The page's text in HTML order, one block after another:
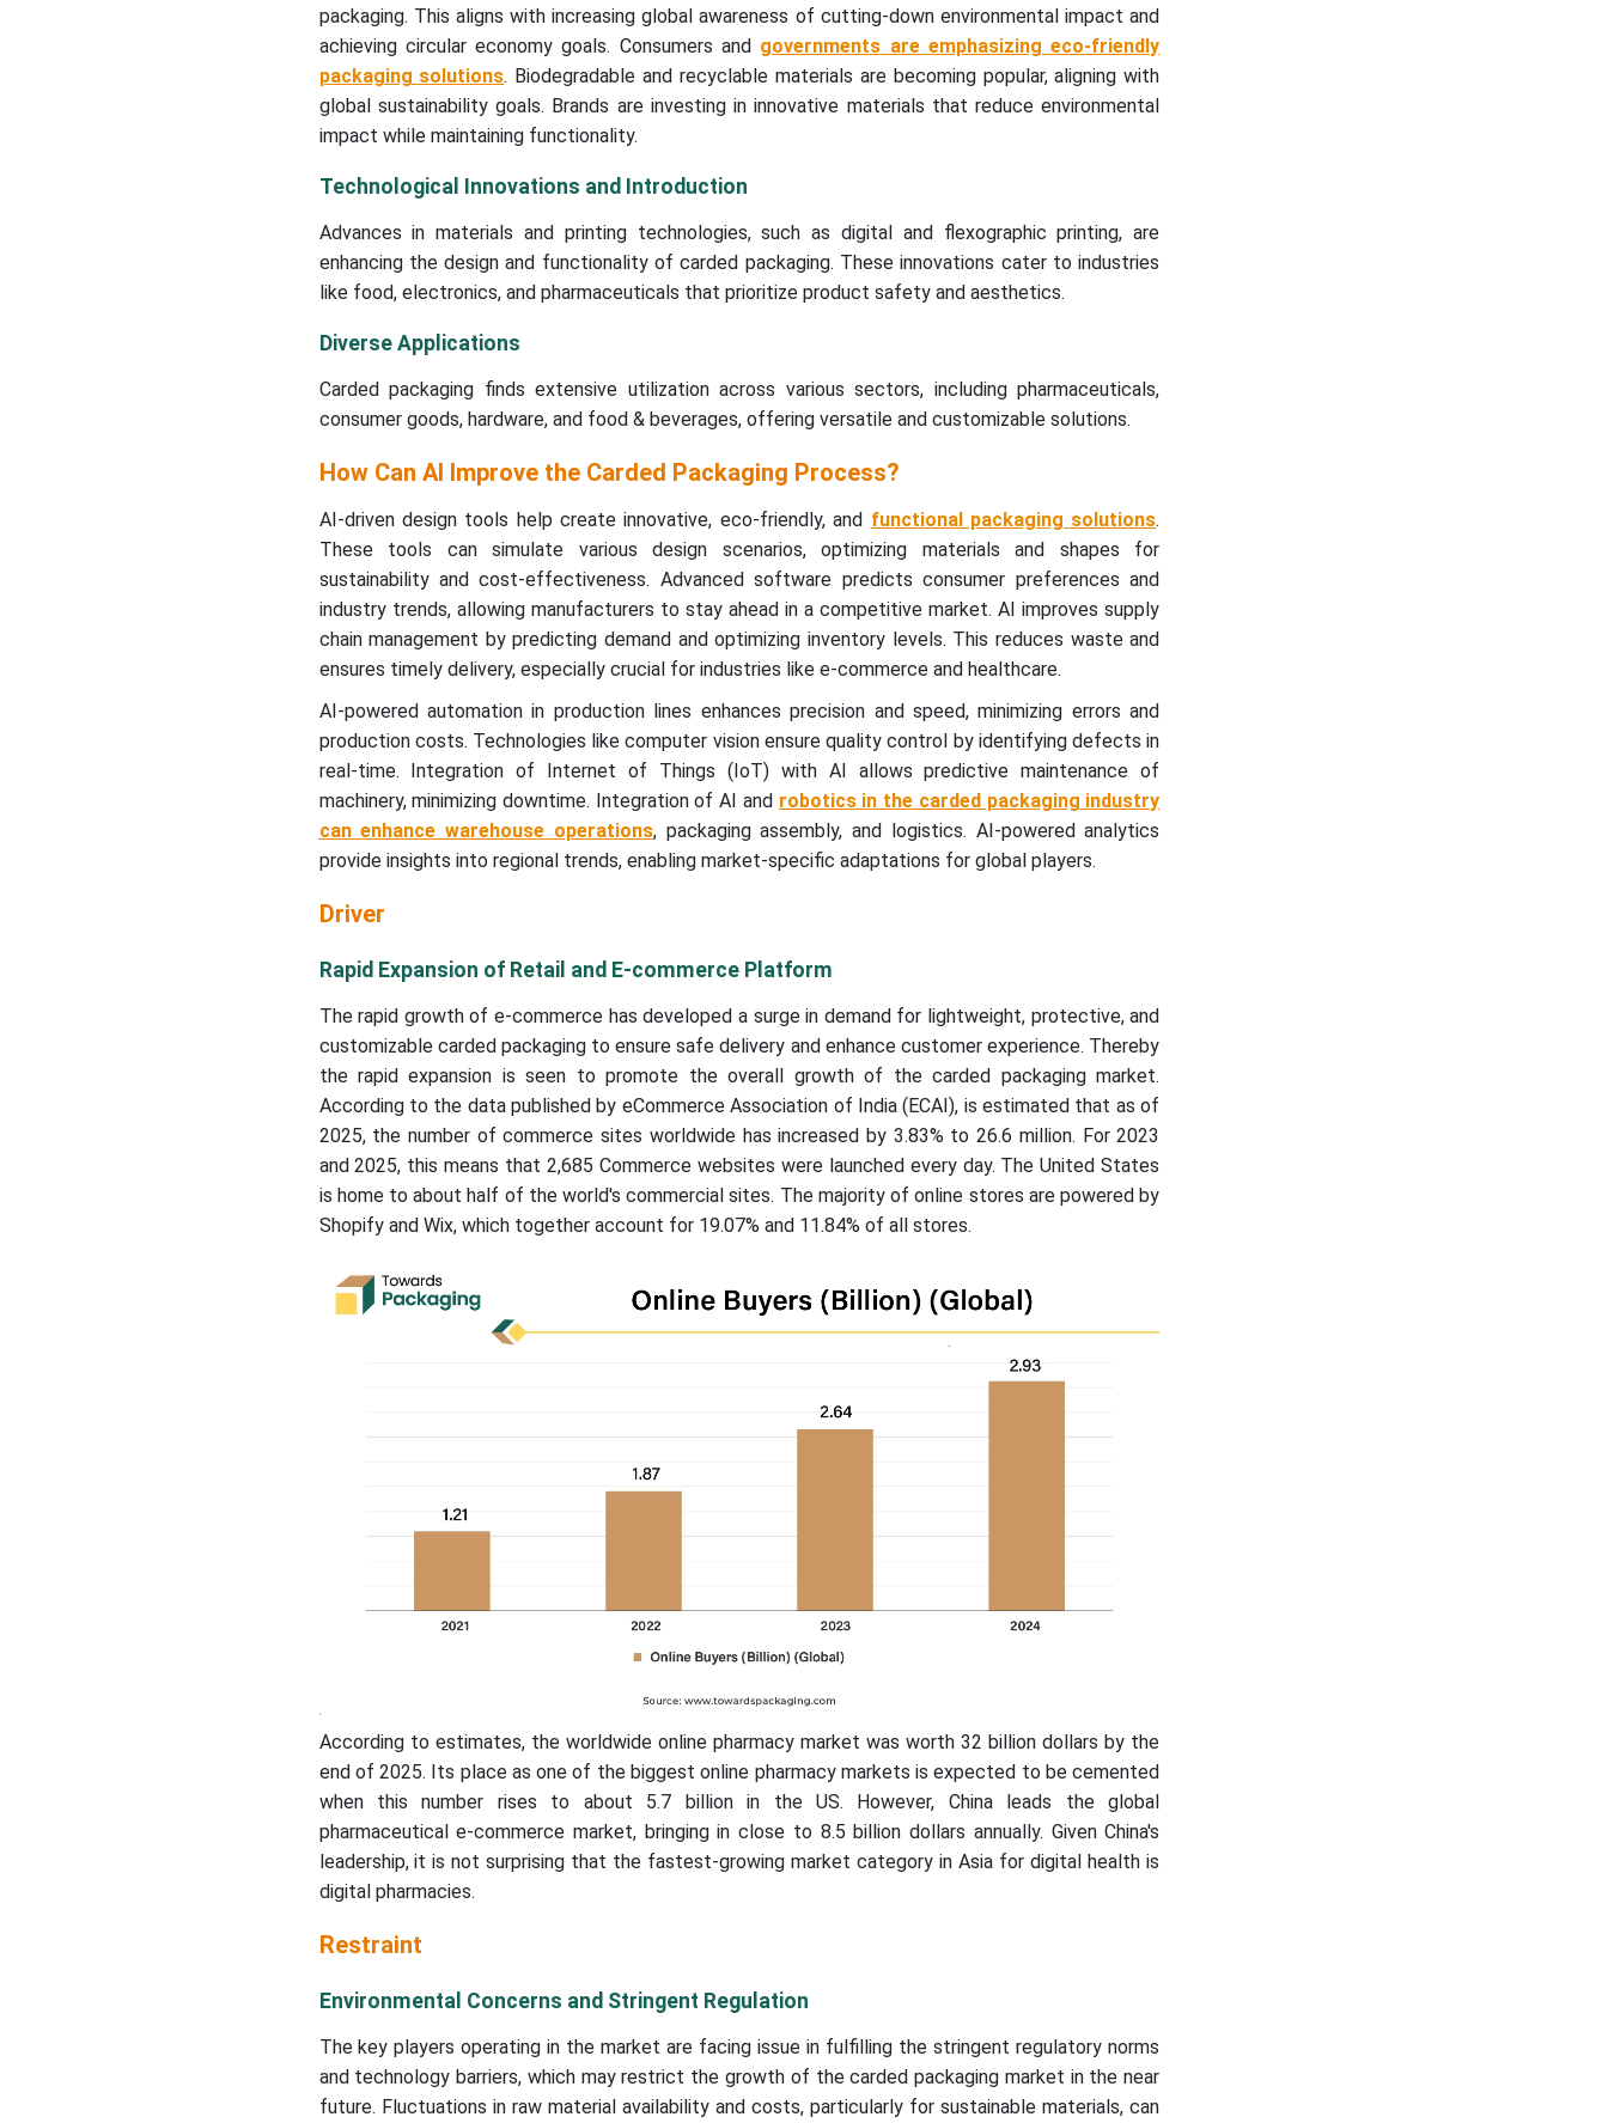
packaging. This aligns with increasing global awareness of cutting-down environmental impact and
achieving circular economy goals. Consumers and governments are emphasizing eco-friendly
packaging solutions. Biodegradable and recyclable materials are becoming popular, aligning with
global sustainability goals. Brands are investing in innovative materials that reduce environmental
impact while maintaining functionality.
Technological Innovations and Introduction
Advances in materials and printing technologies, such as digital and flexographic printing, are
enhancing the design and functionality of carded packaging. These innovations cater to industries
like food, electronics, and pharmaceuticals that prioritize product safety and aesthetics.
Diverse Applications
Carded packaging finds extensive utilization across various sectors, including pharmaceuticals,
consumer goods, hardware, and food & beverages, offering versatile and customizable solutions.
How Can AI Improve the Carded Packaging Process?
AI-driven design tools help create innovative, eco-friendly, and functional packaging solutions.
These tools can simulate various design scenarios, optimizing materials and shapes for
sustainability and cost-effectiveness. Advanced software predicts consumer preferences and
industry trends, allowing manufacturers to stay ahead in a competitive market. AI improves supply
chain management by predicting demand and optimizing inventory levels. This reduces waste and
ensures timely delivery, especially crucial for industries like e-commerce and healthcare.
AI-powered automation in production lines enhances precision and speed, minimizing errors and
production costs. Technologies like computer vision ensure quality control by identifying defects in
real-time. Integration of Internet of Things (IoT) with AI allows predictive maintenance of
machinery, minimizing downtime. Integration of AI and robotics in the carded packaging industry
can enhance warehouse operations, packaging assembly, and logistics. AI-powered analytics
provide insights into regional trends, enabling market-specific adaptations for global players.
Driver
Rapid Expansion of Retail and E-commerce Platform
The rapid growth of e-commerce has developed a surge in demand for lightweight, protective, and
customizable carded packaging to ensure safe delivery and enhance customer experience. Thereby
the rapid expansion is seen to promote the overall growth of the carded packaging market.
According to the data published by eCommerce Association of India (ECAI), is estimated that as of
2025, the number of commerce sites worldwide has increased by 3.83% to 26.6 million. For 2023
and 2025, this means that 2,685 Commerce websites were launched every day. The United States
is home to about half of the world's commercial sites. The majority of online stores are powered by
Shopify and Wix, which together account for 19.07% and 11.84% of all stores.
According to estimates, the worldwide online pharmacy market was worth 32 billion dollars by the
end of 2025. Its place as one of the biggest online pharmacy markets is expected to be cemented
when this number rises to about 5.7 billion in the US. However, China leads the global
pharmaceutical e-commerce market, bringing in close to 8.5 billion dollars annually. Given China's
leadership, it is not surprising that the fastest-growing market category in Asia for digital health is
digital pharmacies.
Restraint
Environmental Concerns and Stringent Regulation
The key players operating in the market are facing issue in fulfilling the stringent regulatory norms
and technology barriers, which may restrict the growth of the carded packaging market in the near
future. Fluctuations in raw material availability and costs, particularly for sustainable materials, can